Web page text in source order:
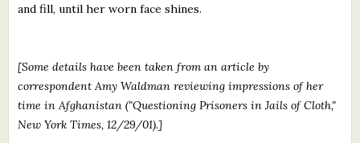
and fill, until her worn face shines.
[Some details have been taken from an article by
correspondent Amy Waldman reviewing impressions of her
time in Afghanistan ("Questioning Prisoners in Jails of Cloth,"
New York Times, 12/29/01).]